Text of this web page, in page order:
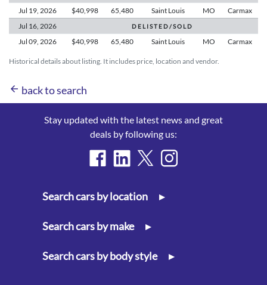
Historical details about listing. It includes price, location and vendor.
Jul 19, 2026 $40,998 65,480 Saint Louis MO
Carmax
Jul 16, 2026 D E L I S T E D / S O L D
Jul 09, 2026 $40,998 65,480 Saint Louis MO Carmax
arrow_back back to search
Stay updated with the latest news and great
deals by following us:
Search cars by location ▸
Search cars by make ▸
Search cars by body style ▸